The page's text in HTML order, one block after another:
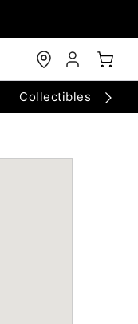
Collectibles